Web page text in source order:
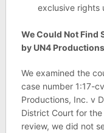
exclusive rights
We Could Not Find
by UN4 Productions
We examined the
case number 1:17-
Productions, Inc. v
District Court for
review, we did not